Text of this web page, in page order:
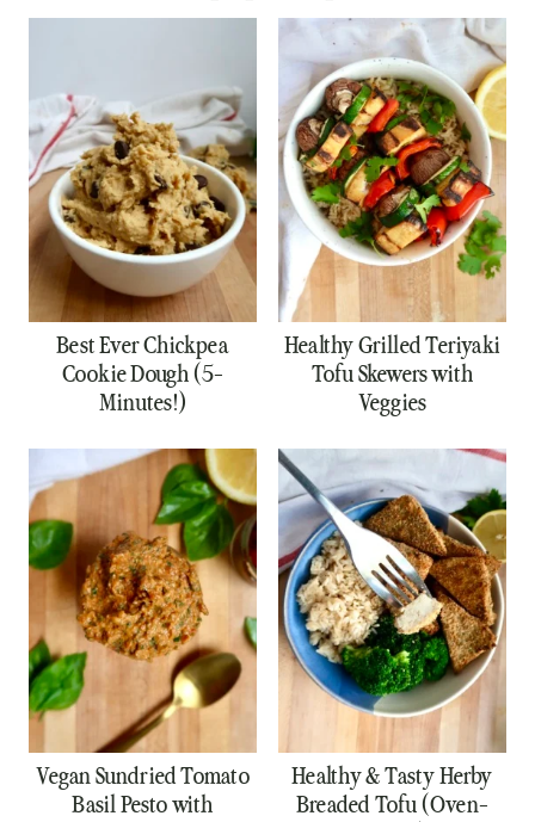
Best Ever Chickpea
Cookie Dough (5-
Minutes!)
Healthy Grilled Teriyaki
Tofu Skewers with
Veggies
Vegan Sundried Tomato
Basil Pesto with
Healthy & Tasty Herby
Breaded Tofu (Oven-